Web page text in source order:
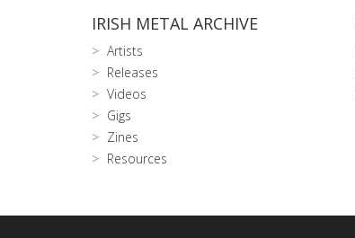
IRISH METAL ARCHIVE
Artists
Releases
Videos
Gigs
Zines
Resources